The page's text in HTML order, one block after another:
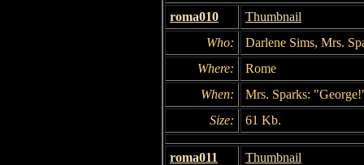
roma010
Thumbnail
Who:
Darlene Sims, Mrs.
Where:
Rome
When:
Mrs. Sparks:
Size:
61 Kb.
roma011
Thumbnail